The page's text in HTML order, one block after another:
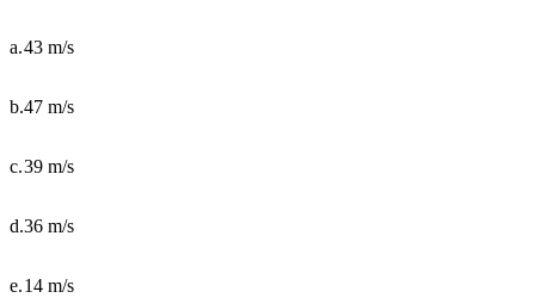
a.43 m/s
b.47 m/s
c.39 m/s
d.36 m/s
e.14 m/s